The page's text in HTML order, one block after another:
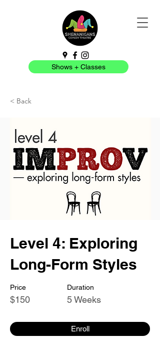
Shows + Classes
< Back
Level 4: Exploring
Long-Form Styles
Price
$150
Duration
5 Weeks
Enroll